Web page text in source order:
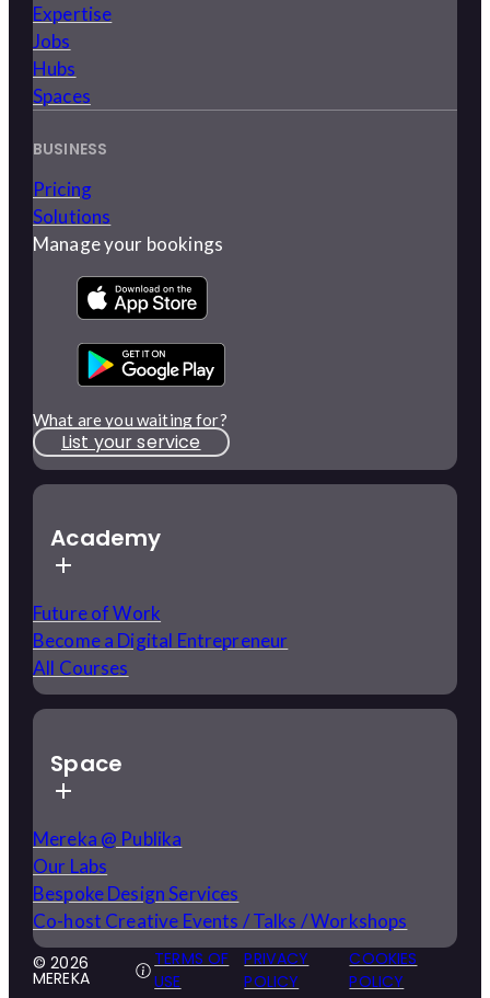
Expertise
Jobs
Hubs
Spaces
BUSINESS
Pricing
Solutions
Manage your bookings
What are you waiting for?
List your service
Academy
Future of Work
Become a Digital Entrepreneur
All Courses
Space
Mereka @ Publika
Our Labs
Bespoke Design Services
Co-host Creative Events / Talks / Workshops
© 2026
MEREKA
TERMS OF
USE
PRIVACY
POLICY
COOKIES
POLICY